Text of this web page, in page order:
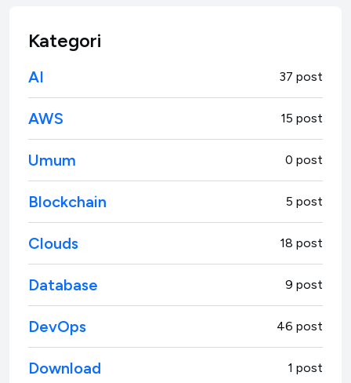
Kategori
AI 37 post
AWS 15 post
Umum 0 post
Blockchain 5 post
Clouds 18 post
Database 9 post
DevOps 46 post
Download 1 post